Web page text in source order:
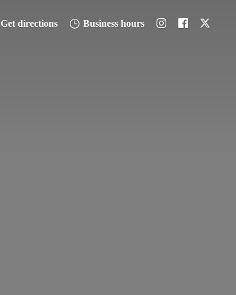
Get directions Business hours